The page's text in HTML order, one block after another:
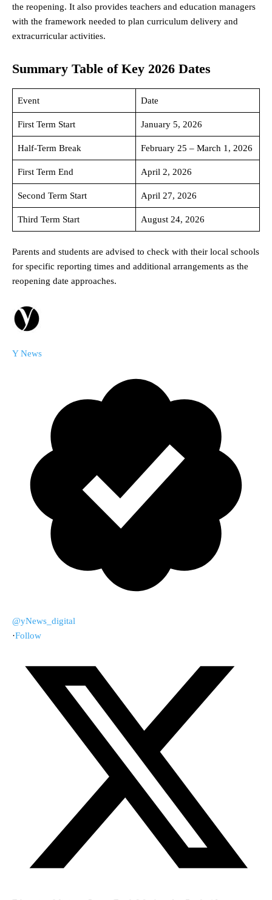
the reopening. It also provides teachers and education managers
with the framework needed to plan curriculum delivery and
extracurricular activities.
Summary Table of Key 2026 Dates
Event Date
First Term Start January 5, 2026
Half-Term Break February 25 – March 1, 2026
First Term End April 2, 2026
Second Term Start April 27, 2026
Third Term Start August 24, 2026
Parents and students are advised to check with their local schools
for specific reporting times and additional arrangements as the
reopening date approaches.
Y News
@yNews_digital
·Follow